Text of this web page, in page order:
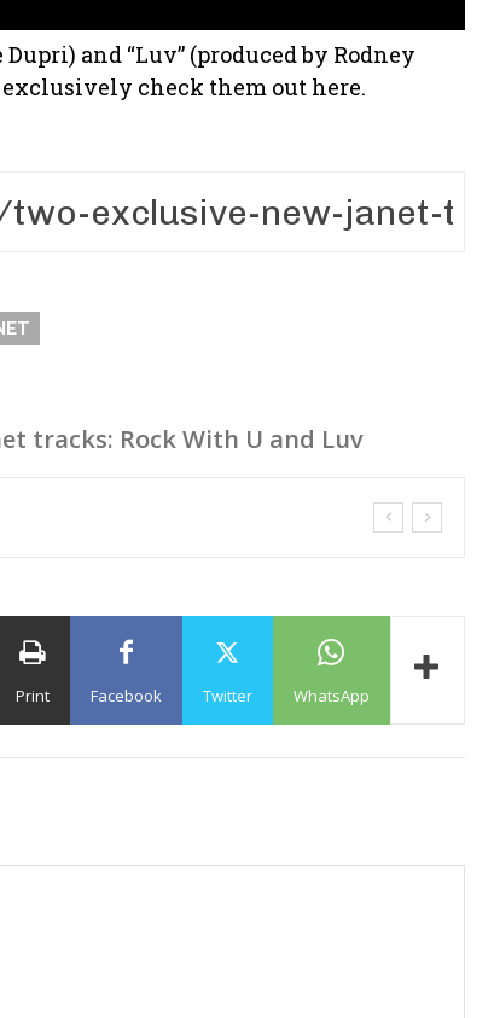
and “Luv” (produced by Rodney
check them out here.
tracks: Rock With U and Luv
Print Facebook Twitter WhatsApp